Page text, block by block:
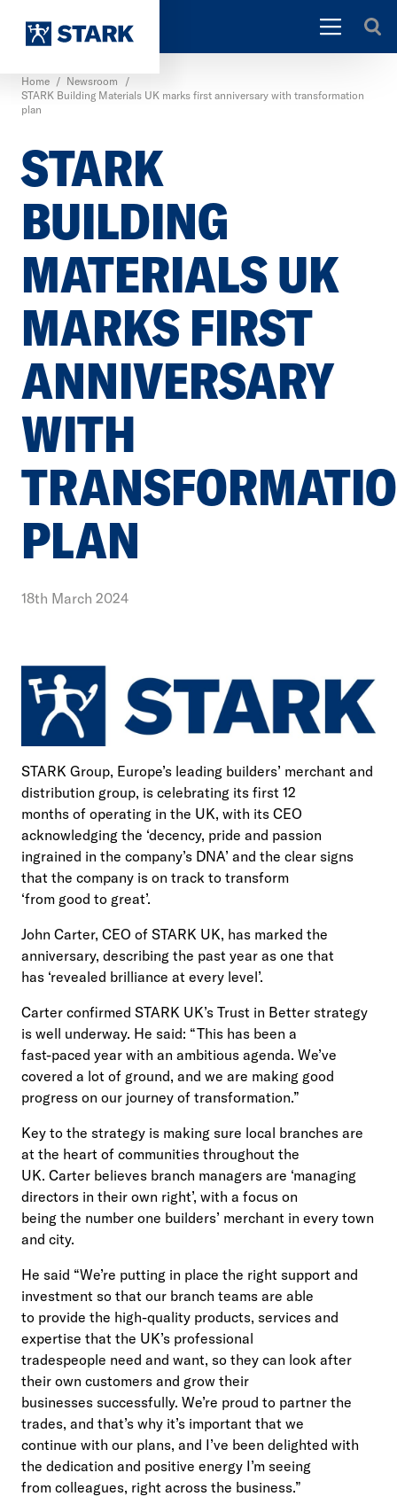
Home / Newsroom
/
STARK Building Materials UK marks first anniversary with transformation
plan
STARK
BUILDING
MATERIALS UK
MARKS FIRST
ANNIVERSARY
WITH
PLAN
18th March 2024
STARK Group, Europe’s leading builders’ merchant and
distribution group, is celebrating its first 12
months of operating in the UK, with its CEO
acknowledging the ‘decency, pride and passion
ingrained in the company’s DNA’ and the clear signs
that the company is on track to transform
‘from good to great’.
John Carter, CEO of STARK UK, has marked the
anniversary, describing the past year as one that
has ‘revealed brilliance at every level’.
Carter confirmed STARK UK’s Trust in Better strategy
is well underway. He said: “This has been a
fast-paced year with an ambitious agenda. We’ve
covered a lot of ground, and we are making good
progress on our journey of transformation.”
Key to the strategy is making sure local branches are
at the heart of communities throughout the
UK. Carter believes branch managers are ‘managing
directors in their own right’, with a focus on
being the number one builders’ merchant in every town
and city.
He said “We’re putting in place the right support and
investment so that our branch teams are able
to provide the high-quality products, services and
expertise that the UK’s professional
tradespeople need and want, so they can look after
their own customers and grow their
businesses successfully. We’re proud to partner the
trades, and that’s why it’s important that we
continue with our plans, and I’ve been delighted with
the dedication and positive energy I’m seeing
from colleagues, right across the business.”